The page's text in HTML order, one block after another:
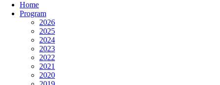
Home
Program
2026
2025
2024
2023
2022
2021
2020